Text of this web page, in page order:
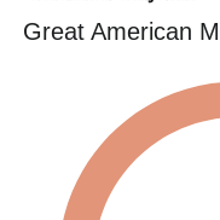
Great American